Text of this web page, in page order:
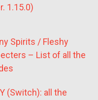
1.15.0)
Spirits / Fleshy
– List of all the
(Switch): all the